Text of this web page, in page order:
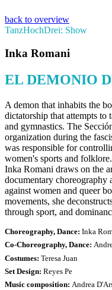
back to overview
TanzHochDrei: Show
Inka Romani
EL DEMONIO
A demon that inhabits the
dictatorship that attempts to
and gymnastics. The
organization during the
was responsible for
women's sports and
Inka Romani draws on the
documentary choreography
against women and queer
movements, she
through sport, and
Choreography, Dance: Inka
Co-Choreography, Dance:
Costumes: Teresa Juan
Set Design: Reyes Pe
Music composition: Andrea